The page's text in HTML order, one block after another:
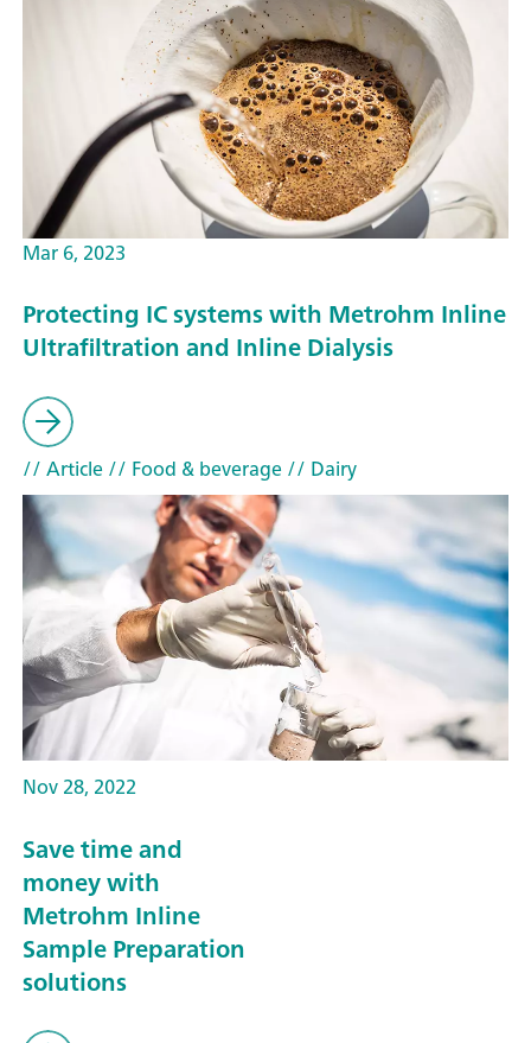
Mar 6, 2023
Protecting IC systems with Metrohm Inline
Ultrafiltration and Inline Dialysis
// Article// Food & beverage// Dairy
Nov 28, 2022
Save time and
money with
Metrohm Inline
Sample Preparation
solutions